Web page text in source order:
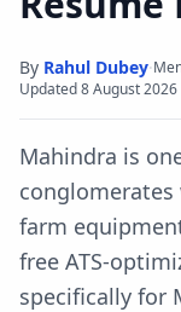
By Rahul Dubey·
Updated8 August 2026
Mahindra is
farm
free ATS-
specifically for